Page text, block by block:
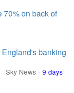
70% on back of
banking
Sky News - 9 days